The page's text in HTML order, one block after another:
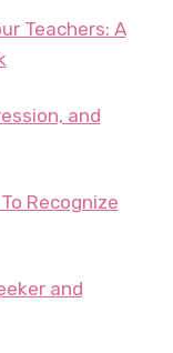
Teachers: A
and
Recognize
and